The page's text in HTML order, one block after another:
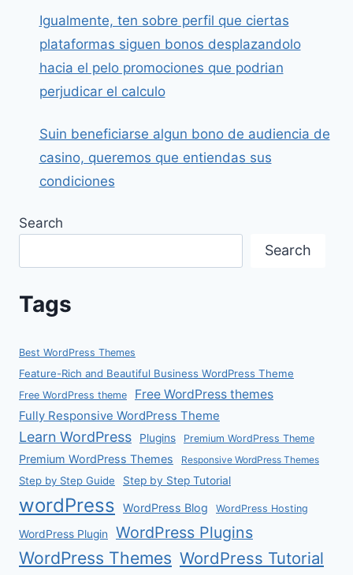
Igualmente, ten sobre perfil que ciertas
plataformas siguen bonos desplazandolo
hacia el pelo promociones que podrian
perjudicar el calculo
Suin beneficiarse algun bono de audiencia de
casino, queremos que entiendas sus
condiciones
Search
Search
Tags
Best WordPress Themes
Feature-Rich and Beautiful Business WordPress Theme
Free WordPress theme Free WordPress themes
Fully Responsive WordPress Theme
Learn WordPress Plugins Premium WordPress Theme
Premium WordPress Themes Responsive WordPress Themes
Step by Step Guide Step by Step Tutorial
wordPress WordPress Blog WordPress Hosting
WordPress Plugin WordPress Plugins
WordPress Themes WordPress Tutorial